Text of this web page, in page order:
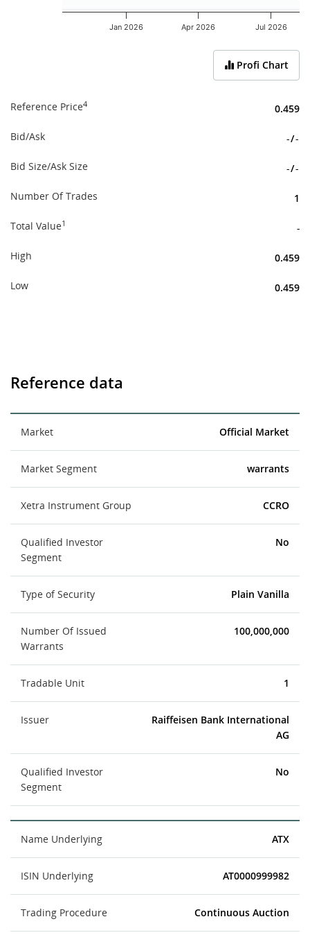
Jan 2026 Apr 2026 Jul 2026
Profi Chart
Reference Price4 0.459
Bid/Ask -/-
Bid Size/Ask Size -/-
Number Of Trades 1
Total Value1 -
High 0.459
Low 0.459
Reference data
Market Official Market
Market Segment warrants
Xetra Instrument Group CCRO
Qualified Investor
Segment
No
Type of Security Plain Vanilla
Number Of Issued
Warrants
100,000,000
Tradable Unit 1
Issuer
Raiffeisen Bank International
AG
Qualified Investor
Segment
No
Name Underlying ATX
ISIN Underlying AT0000999982
Trading Procedure Continuous Auction